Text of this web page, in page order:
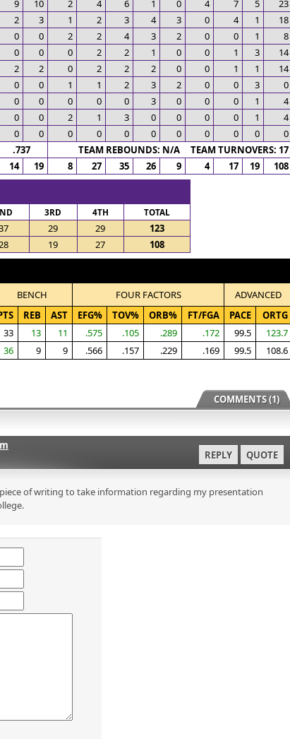
9 10 2 4 6 1 0 4 7 5
23
2 3 1 2 3 4 3 0 4 1
18
0 0 2 2 4 3 2 0 0 1
8
0 0 0 2 2 1 0 0 1 3
14
2 2 0 2 2 2 0 0 1 1
14
0 0 1 1 2 3 2 0 0 3
0
0 0 0 0 0 3 0 0 0 1
4
0 0 2 1 3 0 0 0 0 1
4
0 0 0 0 0 0 0 0 0 0
0
.737
TEAM REBOUNDS: N/A TEAM TURNOVERS: 17
14 19 8 27 35 26 9 4 17 19 108
3RD 4TH TOTAL
29 29
123
19 27 108
BENCH FOUR FACTORS
ADVANCED
REB AST EFG% TOV% ORB% FT/FGA PACE
ORTG
33 13 11 .575 .105 .289 .172 99.5
123.7
36 9 9 .566 .157 .229 .169 99.5 108.6
COMMENTS (1)
REPLY QUOTE
of writing to take information regarding my presentation